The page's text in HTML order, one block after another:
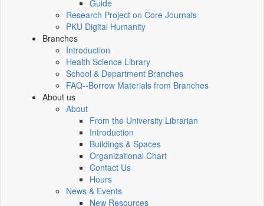
Guide
Research Project on Core Journals
PKU Digital Humanity
Branches
Introduction
Health Science Library
School & Department Branches
FAQ--Borrow Materials from Branches
About us
About
From the University Librarian
Introduction
Buildings & Spaces
Organizational Chart
Contact Us
Hours
News & Events
New Resources